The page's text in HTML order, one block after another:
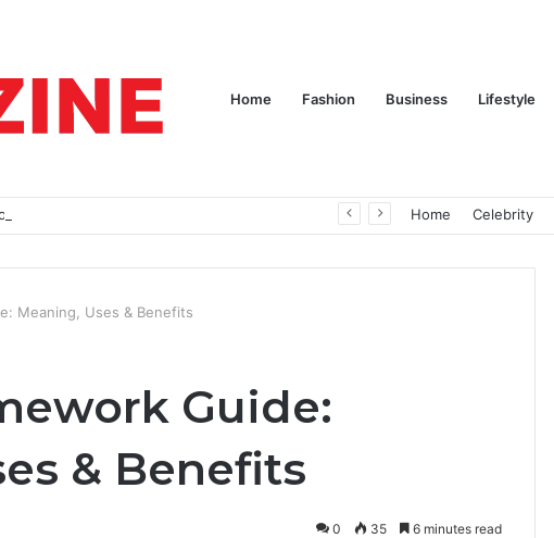
Home Fashion Business Lifestyle
That Inspires Home Celebrity
Meaning, Uses & Benefits
Guide:
& Benefits
0 35 6 minutes read